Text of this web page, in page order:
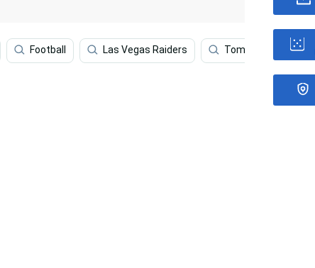
Football Las Vegas Raiders Tomb Raider